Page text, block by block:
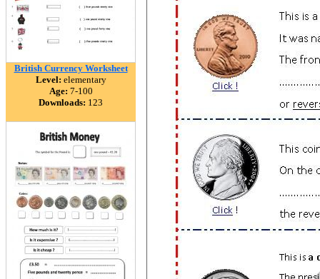
British Currency Worksheet
Level: elementary
Age: 7-100
Downloads: 123